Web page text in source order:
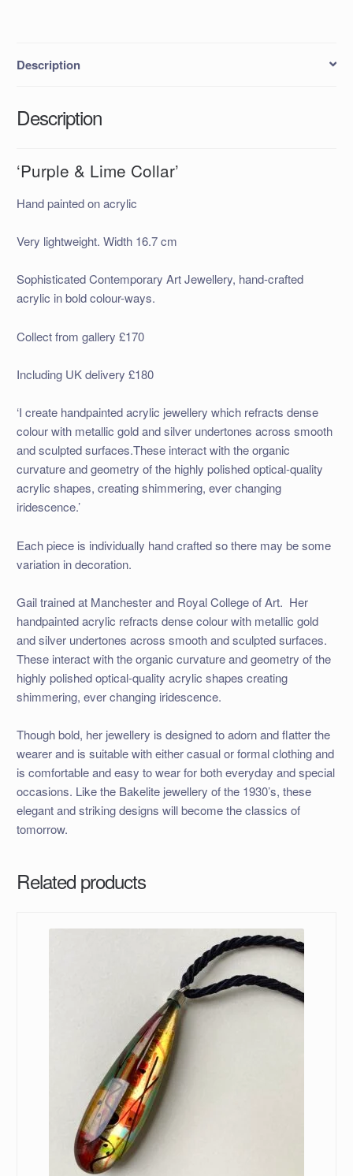
Description
Description
‘Purple & Lime Collar’
Hand painted on acrylic
Very lightweight. Width 16.7 cm
Sophisticated Contemporary Art Jewellery, hand-crafted
acrylic in bold colour-ways.
Collect from gallery £170
Including UK delivery £180
‘I create handpainted acrylic jewellery which refracts dense
colour with metallic gold and silver undertones across smooth
and sculpted surfaces.These interact with the organic
curvature and geometry of the highly polished optical-quality
acrylic shapes, creating shimmering, ever changing
iridescence.’
Each piece is individually hand crafted so there may be some
variation in decoration.
Gail trained at Manchester and Royal College of Art. Her
handpainted acrylic refracts dense colour with metallic gold
and silver undertones across smooth and sculpted surfaces.
These interact with the organic curvature and geometry of the
highly polished optical-quality acrylic shapes creating
shimmering, ever changing iridescence.
Though bold, her jewellery is designed to adorn and flatter the
wearer and is suitable with either casual or formal clothing and
is comfortable and easy to wear for both everyday and special
occasions. Like the Bakelite jewellery of the 1930’s, these
elegant and striking designs will become the classics of
tomorrow.
Related products